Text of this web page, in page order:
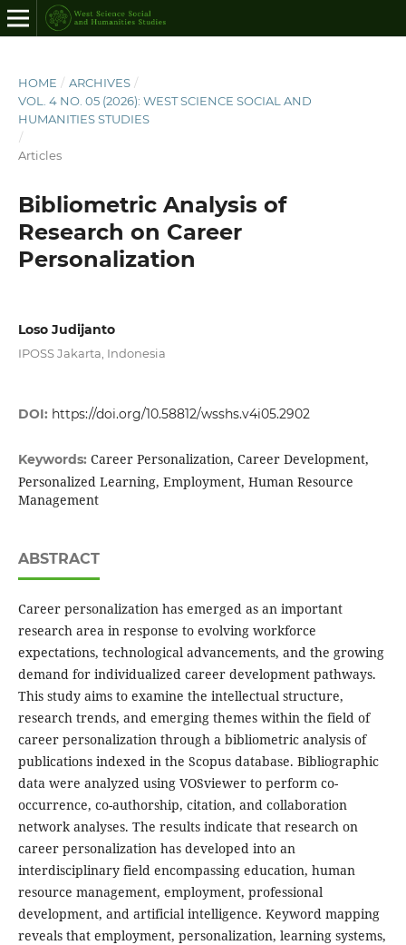
HOME / ARCHIVES /
VOL. 4 NO. 05 (2026): WEST SCIENCE SOCIAL AND
HUMANITIES STUDIES
/
Articles
Bibliometric Analysis of
Research on Career
Personalization
Loso Judijanto
IPOSS Jakarta, Indonesia
DOI: https://doi.org/10.58812/wsshs.v4i05.2902
Keywords: Career Personalization, Career Development,
Personalized Learning, Employment, Human Resource
Management
ABSTRACT
Career personalization has emerged as an important
research area in response to evolving workforce
expectations, technological advancements, and the growing
demand for individualized career development pathways.
This study aims to examine the intellectual structure,
research trends, and emerging themes within the field of
career personalization through a bibliometric analysis of
publications indexed in the Scopus database. Bibliographic
data were analyzed using VOSviewer to perform co-
occurrence, co-authorship, citation, and collaboration
network analyses. The results indicate that research on
career personalization has developed into an
interdisciplinary field encompassing education, human
resource management, employment, professional
development, and artificial intelligence. Keyword mapping
reveals that employment, personalization, learning systems,